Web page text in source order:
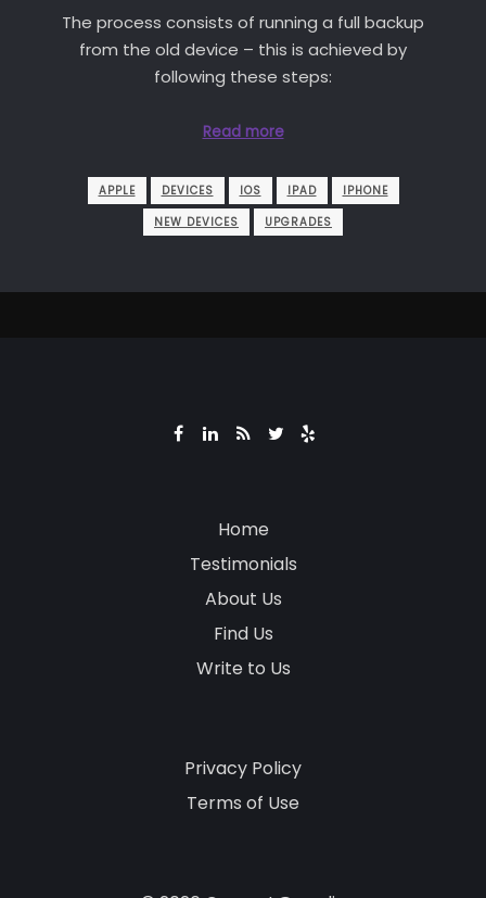
The process consists of running a full backup
from the old device – this is achieved by
following these steps:
Read more
APPLE DEVICES IOS IPAD
IPHONE
NEW DEVICES
UPGRADES
Home
Testimonials
About Us
Find Us
Write to Us
Privacy Policy
Terms of Use